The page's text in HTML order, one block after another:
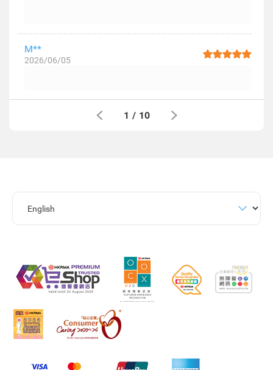
M**
2026/06/05
1 / 10